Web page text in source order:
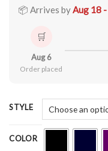
📦 Arrives byAug 18 -
🛒
Aug 6
Order placed
STYLE
COLOR